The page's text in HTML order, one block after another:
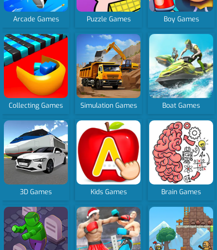
Arcade Games Puzzle Games Boy Games
Collecting Games Simulation Games Boat Games
3D Games Kids Games Brain Games